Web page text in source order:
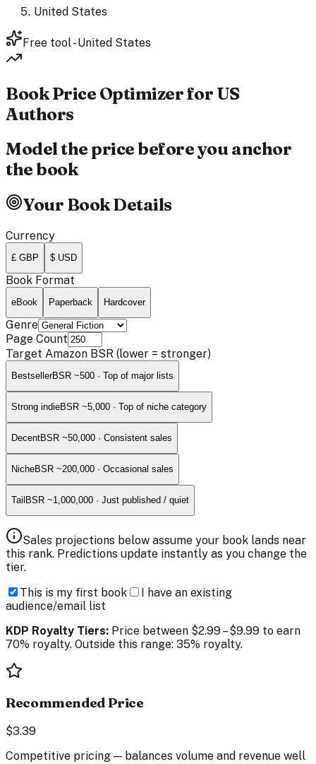
United States
Free tool - United States
Book Price Optimizerfor US
Authors
Model the price before you anchor
the book
Your Book Details
Currency
£ GBP $ USD
Book Format
eBook Paperback Hardcover
Genre
Page Count
Target Amazon BSR (lower = stronger)
BestsellerBSR ~500 · Top of major lists
Strong indieBSR ~5,000 · Top of niche category
DecentBSR ~50,000 · Consistent sales
NicheBSR ~200,000 · Occasional sales
Tail BSR ~1,000,000 · Just published / quiet
Sales projections below assume your book lands near
this rank. Predictions update instantly as you change the
tier.
This is my first book
I have an existing
audience/email list
KDP Royalty Tiers: Price between $2.99–$9.99 to earn
70% royalty. Outside this range: 35% royalty.
Recommended Price
$3.39
Competitive pricing — balances volume and revenue well